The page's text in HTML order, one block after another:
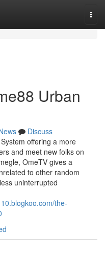
Urban
Discuss
offering a more
and meet new folks on
OmeTV gives a
to other random
uninterrupted
the-